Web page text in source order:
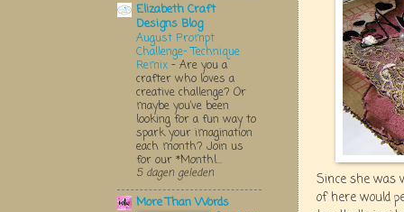
Since she was
of here would
Elizabeth Craft
Designs Blog
August Prompt
Challenge- Technique
Remix - Are you a
crafter who loves a
creative challenge? Or
maybe you’ve been
looking for a fun way to
spark your imagination
each month? Join us
for our *Monthl...
5 dagen geleden
More Than Words